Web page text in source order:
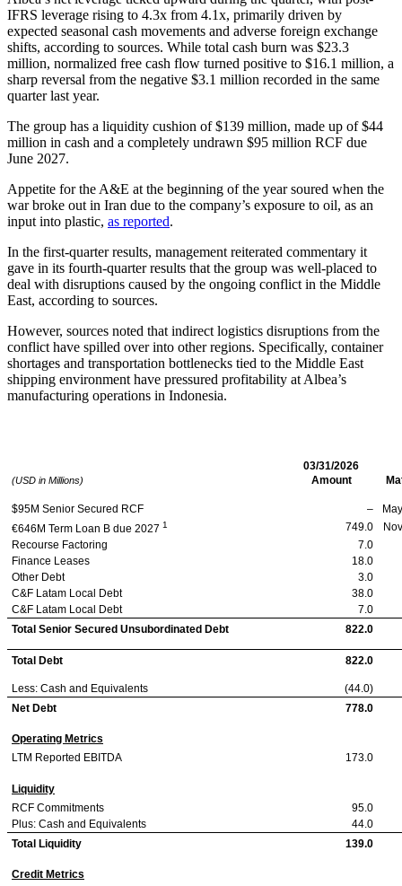
IFRS leverage rising to 4.3x from 4.1x, primarily driven by
expected seasonal cash movements and adverse foreign exchange
shifts, according to sources. While total cash burn was $23.3
million, normalized free cash flow turned positive to $16.1 million, a
sharp reversal from the negative $3.1 million recorded in the same
quarter last year.
The group has a liquidity cushion of $139 million, made up of $44
million in cash and a completely undrawn $95 million RCF due
June 2027.
Appetite for the A&E at the beginning of the year soured when the
war broke out in Iran due to the company’s exposure to oil, as an
input into plastic, as reported.
In the first-quarter results, management reiterated commentary it
gave in its fourth-quarter results that the group was well-placed to
deal with disruptions caused by the ongoing conflict in the Middle
East, according to sources.
However, sources noted that indirect logistics disruptions from the
conflict have spilled over into other regions. Specifically, container
shortages and transportation bottlenecks tied to the Middle East
shipping environment have pressured profitability at Albea’s
manufacturing operations in Indonesia.
03/31/2026
(USD in Millions) Amount
$95M Senior Secured RCF –
€646M Term Loan B due 2027 1 749.0
Recourse Factoring
7.0
Finance Leases
18.0
Other Debt
3.0
C&F Latam Local Debt
38.0
C&F Latam Local Debt
7.0
Total Senior Secured Unsubordinated Debt
822.0
Total Debt 822.0
Less: Cash and Equivalents
(44.0)
Net Debt
778.0
Operating Metrics
LTM Reported EBITDA
173.0
Liquidity
RCF Commitments
95.0
Plus: Cash and Equivalents
44.0
Total Liquidity
139.0
Credit Metrics